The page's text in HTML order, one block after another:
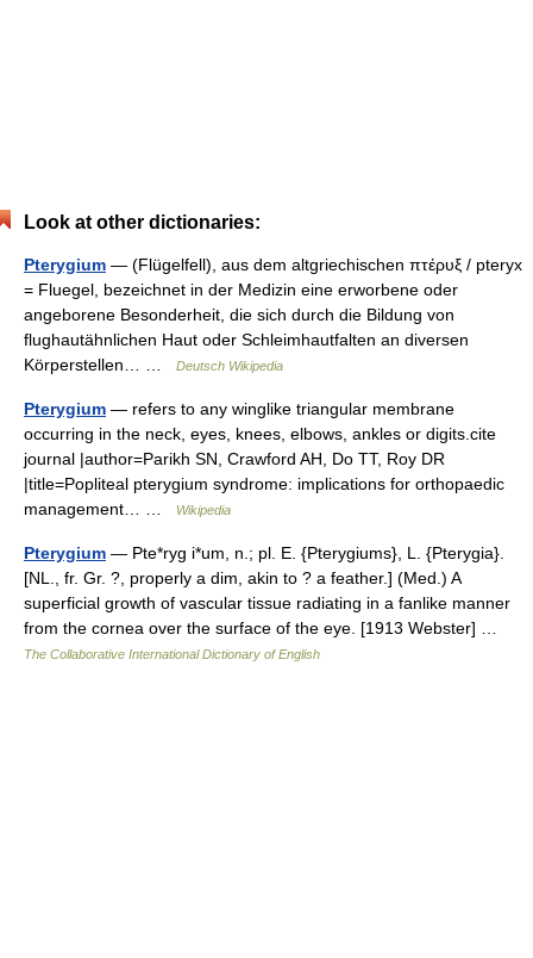
Look at other dictionaries:
Pterygium — (Flügelfell), aus dem altgriechischen πτέρυξ / pteryx
= Fluegel, bezeichnet in der Medizin eine erworbene oder
angeborene Besonderheit, die sich durch die Bildung von
flughautähnlichen Haut oder Schleimhautfalten an diversen
Körperstellen… …
Deutsch Wikipedia
Pterygium — refers to any winglike triangular membrane
occurring in the neck, eyes, knees, elbows, ankles or digits.cite
journal |author=Parikh SN, Crawford AH, Do TT, Roy DR
|title=Popliteal pterygium syndrome: implications for orthopaedic
management… …
Wikipedia
Pterygium — Pte*ryg i*um, n.; pl. E. {Pterygiums}, L. {Pterygia}.
[NL., fr. Gr. ?, properly a dim, akin to ? a feather.] (Med.) A
superficial growth of vascular tissue radiating in a fanlike manner
from the cornea over the surface of the eye. [1913 Webster] …
The Collaborative International Dictionary of English